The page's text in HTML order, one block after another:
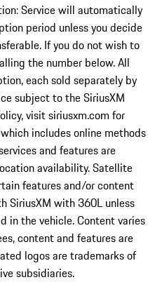
Service will automatically
period unless you decide
If you do not wish to
the number below. All
each sold separately by
subject to the SiriusXM
visit siriusxm.com for
includes online methods
and features are
availability. Satellite
features and/or content
SiriusXM with 360L unless
in the vehicle. Content varies
content and features are
logos are trademarks of
subsidiaries.